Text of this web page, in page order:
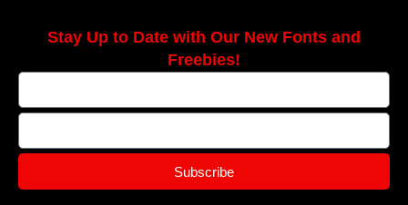
Stay Up to Date with Our New Fonts and
Freebies!
Subscribe